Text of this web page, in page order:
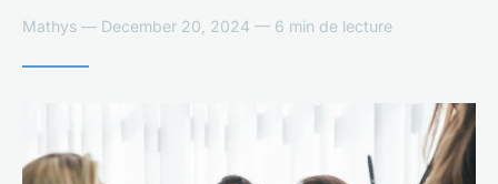
Mathys — December 20, 2024 — 6 min de lecture